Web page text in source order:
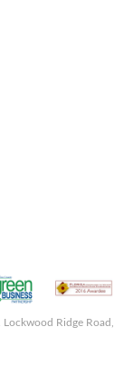
Ridge Road,